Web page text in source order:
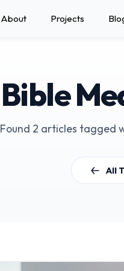
About Projects
Bible
Found 2 articles tagged
All